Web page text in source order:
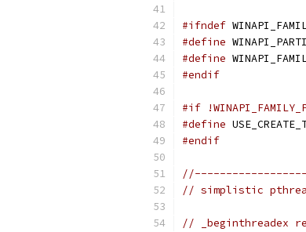
#ifndef
#define
#define
#endif
#if
#define
#endif
// simplistic
// _beginthreadex